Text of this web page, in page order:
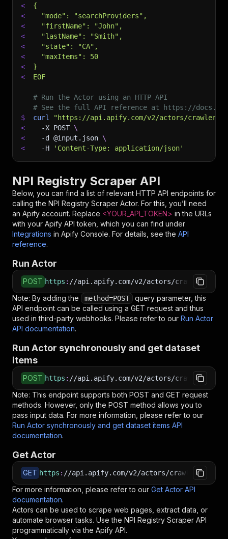
<
{
<
  "mode": "searchProviders",
<
  "firstName": "John",
<
  "lastName": "Smith",
<
  "state": "CA",
<
  "maxItems": 50
<
}
<
EOF
# Run the Actor using an HTTP API
# See the full API reference at https://
$
curl
"https://api.apify.com/v2/actors/
<
-X POST \
<
-d @input.json \
<
-H 'Content-Type: application/json'
NPI Registry Scraper API
Below, you can find a list of relevant HTTP API endpoints for
calling the NPI Registry Scraper Actor. For this, you’ll need
an Apify account. Replace <YOUR_API_TOKEN> in the URLs
with your Apify API token, which you can find under
Integrations in Apify Console. For details, see the API
reference.
Run Actor
POST https : //api.apify.com/v2/actors/
Note: By adding the method=POST
query parameter, this
API endpoint can be called using a GET request and thus
used in third-party webhooks. Please refer to our Run Actor
API documentation.
Run Actor synchronously and get dataset
items
POST https : //api.apify.com/v2/actors/
Note: This endpoint supports both POST and GET request
methods. However, only the POST method allows you to
pass input data. For more information, please refer to our
Run Actor synchronously and get dataset items API
documentation.
Get Actor
GET https : //api.apify.com/v2/actors/crawlerbros~npi-
For more information, please refer to our Get Actor API
documentation.
Actors can be used to scrape web pages, extract data, or
automate browser tasks. Use the NPI Registry Scraper API
programmatically via the Apify API.